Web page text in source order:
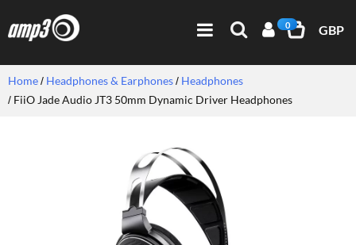
0 GBP
Home Headphones & Earphones
Headphones
FiiO Jade Audio JT3 50mm Dynamic Driver Headphones